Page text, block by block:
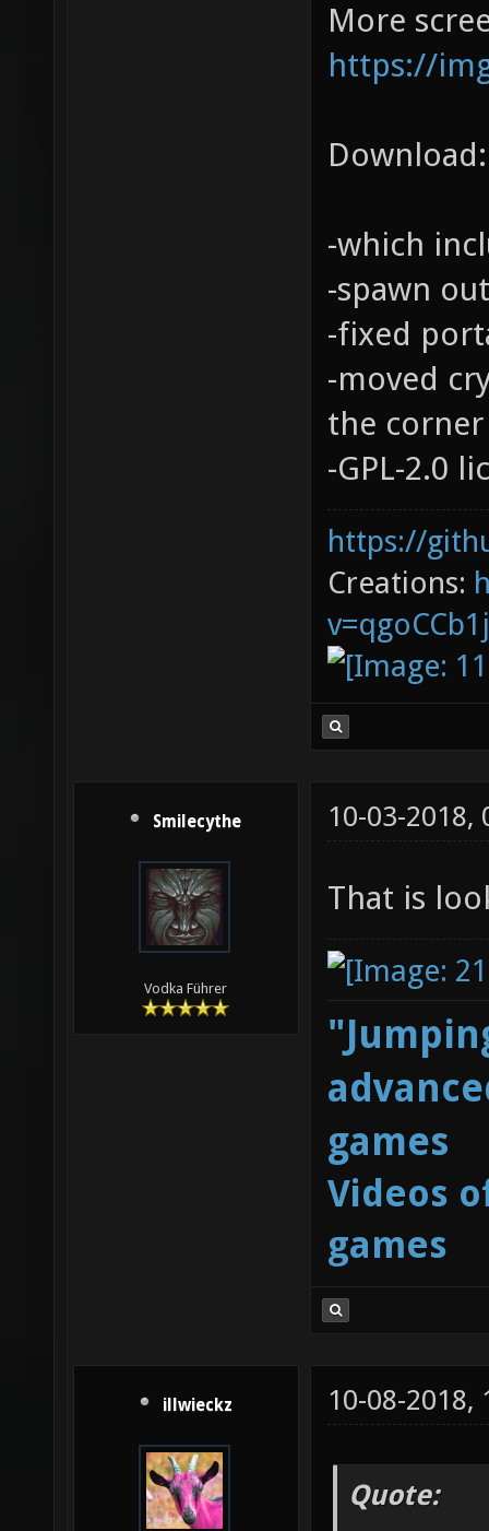
More
https://
-which
-spawn
-fixed
-moved
the corner
-GPL-2.0
https://
Creations:
Smilecythe
Vodka Führer
10-03-2018,
That is
games
Videos
games
illwieckz 10-08-2018,
Quote: